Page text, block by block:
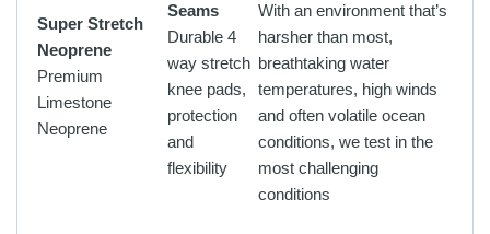
Super Stretch
Neoprene
Premium
Limestone
Neoprene
Seams
Durable 4
way stretch
knee pads,
protection
and
flexibility
With an environment that’s
harsher than most,
breathtaking water
temperatures, high winds
and often volatile ocean
conditions, we test in the
most challenging
conditions